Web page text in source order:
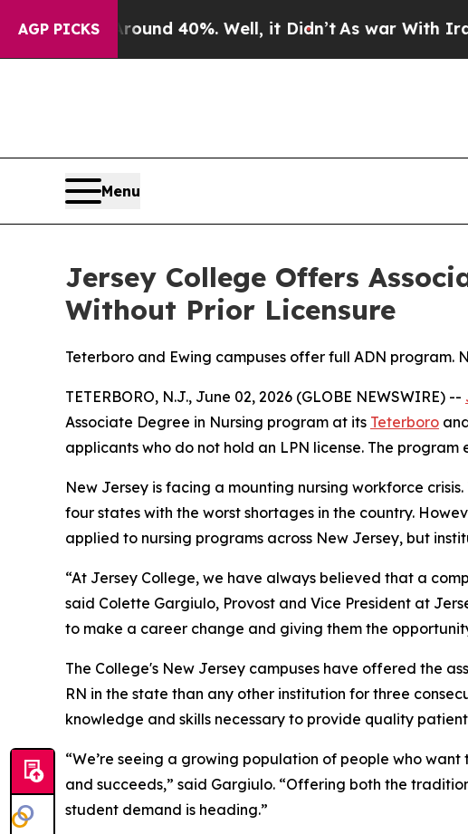
AGP PICKS
Around 40%. Well, it Didn’t As war With Iran
Menu
Jersey College Offers
Without Prior Licensure
Teterboro and Ewing campuses offer full ADN program.
TETERBORO, N.J., June 02, 2026 (GLOBE NEWSWIRE) --
Associate Degree in Nursing program at its Teterboro
applicants who do not hold an LPN license. The program
New Jersey is facing a mounting nursing workforce crisis.
four states with the worst shortages in the country.
applied to nursing programs across New Jersey, but
“At Jersey College, we have always believed that a
said Colette Gargiulo, Provost and Vice President at
to make a career change and giving them the
The College's New Jersey campuses have offered the
RN in the state than any other institution for three
knowledge and skills necessary to provide quality
“We’re seeing a growing population of people who
and succeeds,” said Gargiulo. “Offering both the
student demand is heading.”